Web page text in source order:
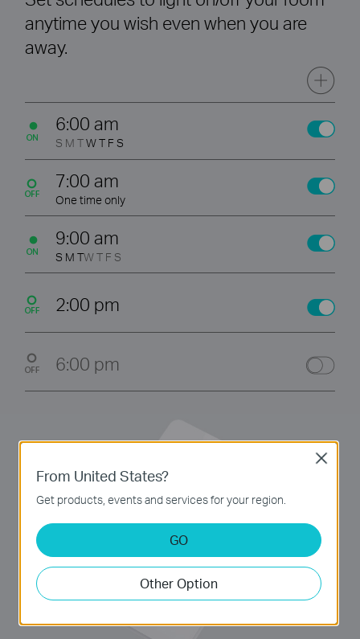
anytime you wish even when you are
away.
6:00 am
S M TW T F S
7:00 am
One time only
9:00 am
S M TW T F S
2:00 pm
6:00 pm
From United States?
Get products, events and services for your region.
GO
Other Option
Close